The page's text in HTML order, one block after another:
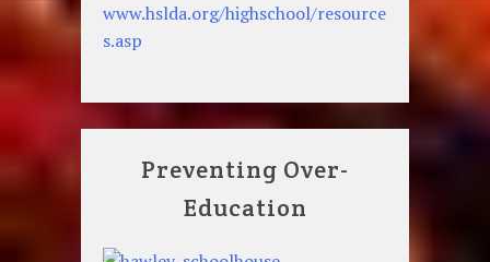
www.hslda.org/highschool/resource
s.asp
Preventing Over-
Education